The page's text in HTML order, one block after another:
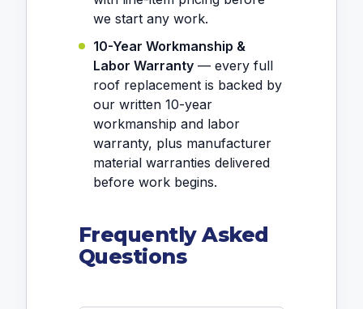
we start any work.
10-Year Workmanship &
Labor Warranty — every full
roof replacement is backed by
our written 10-year
workmanship and labor
warranty, plus manufacturer
material warranties delivered
before work begins.
Frequently Asked
Questions